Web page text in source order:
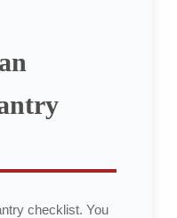
checklist. You